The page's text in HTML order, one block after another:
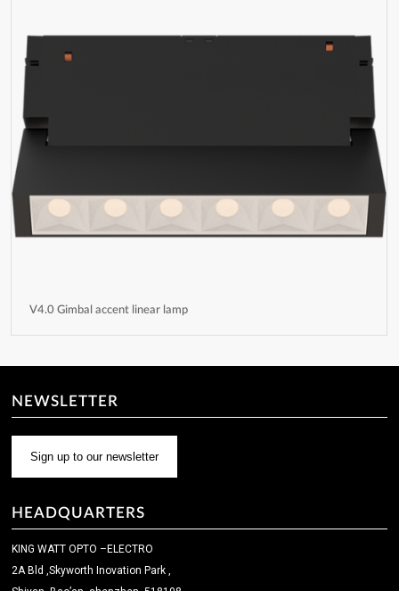
V4.0 Gimbal accent linear lamp
NEWSLETTER
Sign up to our newsletter
HEADQUARTERS
KING WATT OPTO –ELECTRO
2A Bld ,Skyworth Inovation Park ,